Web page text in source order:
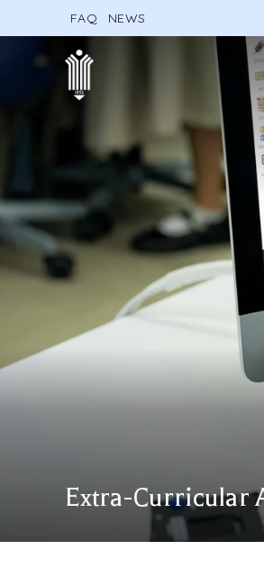
FAQ NEWS
Extra-Curricular